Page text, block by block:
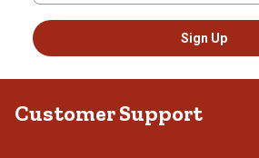
Sign Up
Customer Support